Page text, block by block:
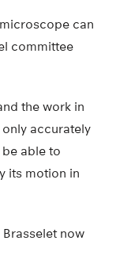
can
committee
the work in
accurately
able to
its motion in
now